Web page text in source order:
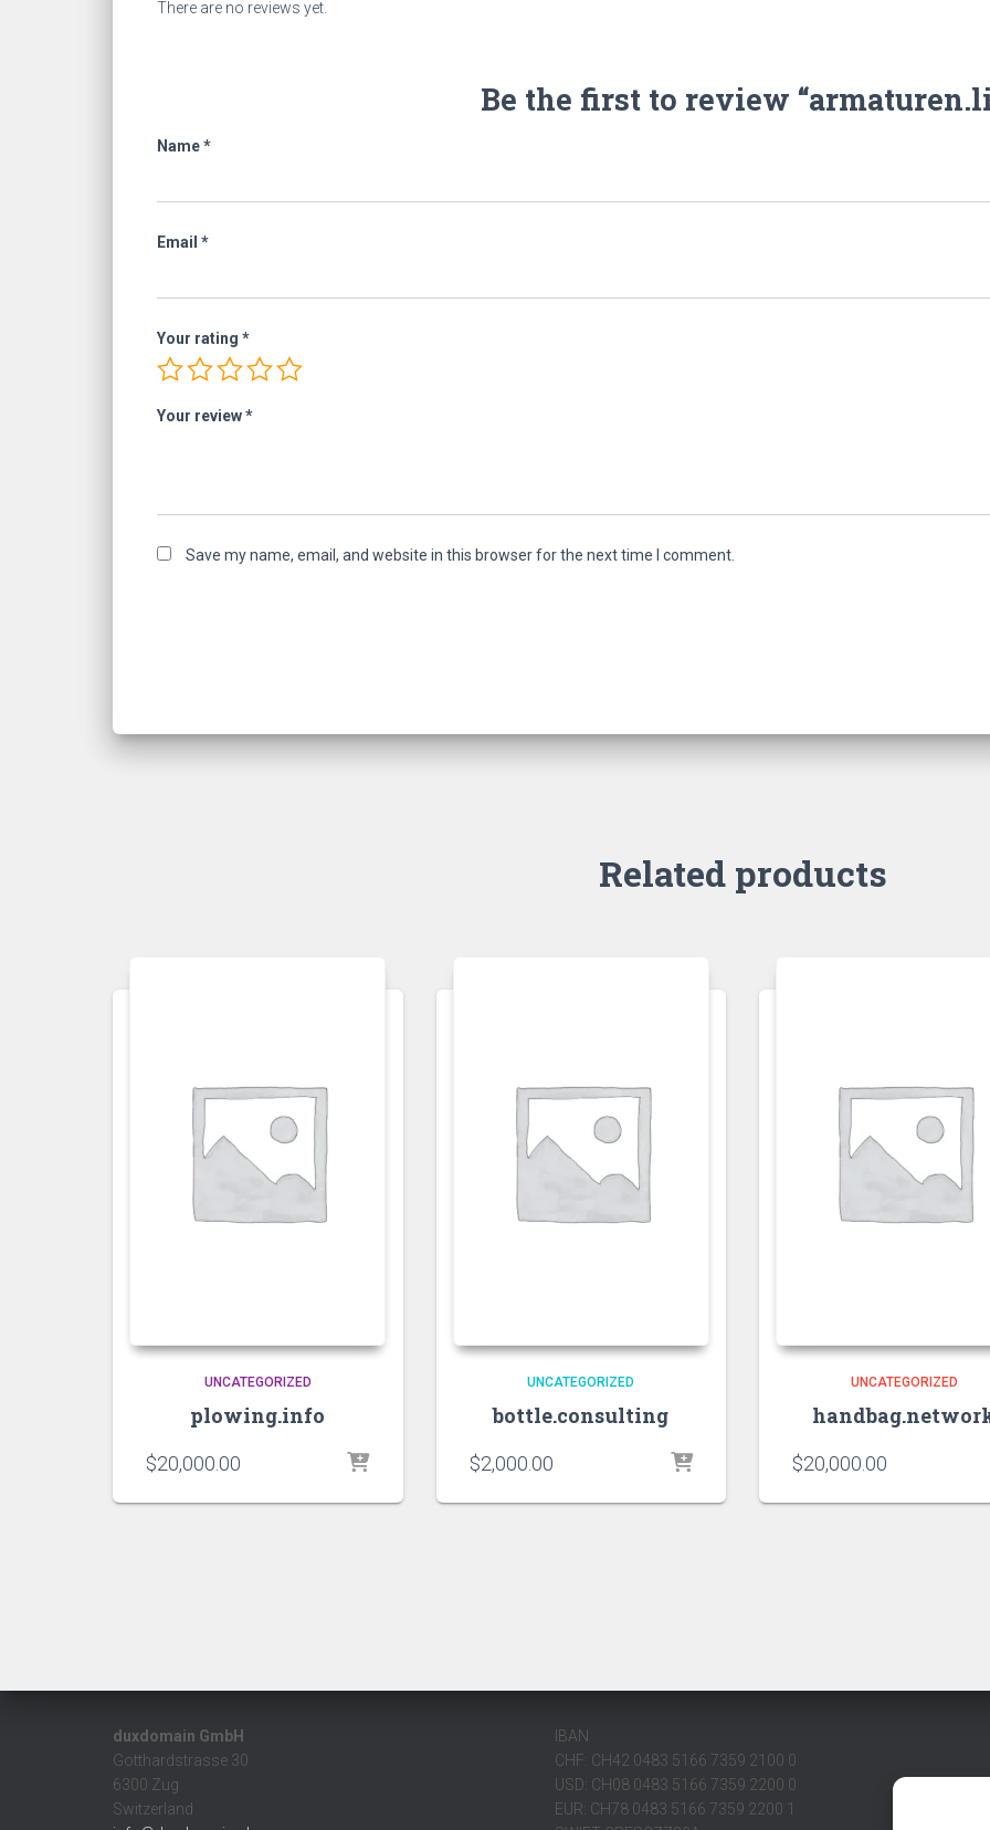
There are no reviews yet.
Be the first to review
Name*
Email *
Your rating *
Your review*
Save my name, email, and website in this browser for the next time I comment.
Related products
UNCATEGORIZED
plowing.info
$20,000.00
UNCATEGORIZED
bottle.consulting
$2,000.00
UNCATEGORIZED
$20,000.00
duxdomain GmbH
Gotthardstrasse 30
6300 Zug
Switzerland
IBAN
CHF: CH42 0483 5166 7359 2100 0
USD: CH08 0483 5166 7359 2200 0
EUR: CH78 0483 5166 7359 2200 1